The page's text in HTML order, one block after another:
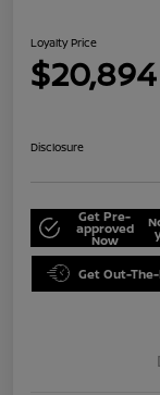
Loyalty Price
$20,894
Disclosure
Get Pre-
approved
Now
Get Out-